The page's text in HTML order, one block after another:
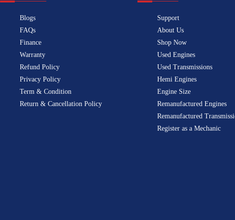
Blogs
FAQs
Finance
Warranty
Refund Policy
Privacy Policy
Term & Condition
Return & Cancellation Policy
Support
About Us
Shop Now
Used Engines
Used Transmissions
Hemi Engines
Engine Size
Remanufactured Engines
Remanufactured
Register as a Mechanic